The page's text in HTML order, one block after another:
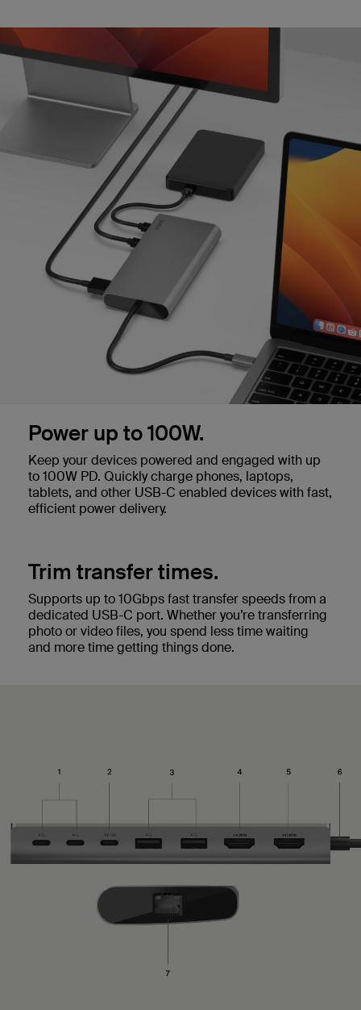
Power up to 100W.
Keep your devices powered and engaged with up
to 100W PD. Quickly charge phones, laptops,
tablets, and other USB-C enabled devices with fast,
efficient power delivery.
Trim transfer times.
Supports up to 10Gbps fast transfer speeds from a
dedicated USB-C port. Whether you’re transferring
photo or video files, you spend less time waiting
and more time getting things done.